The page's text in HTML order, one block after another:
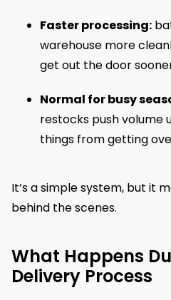
Faster processing:
warehouse more
get out the door
Normal for busy
restocks push volume
things from getting
It’s a simple system, but it
behind the scenes.
What Happens
Delivery Process